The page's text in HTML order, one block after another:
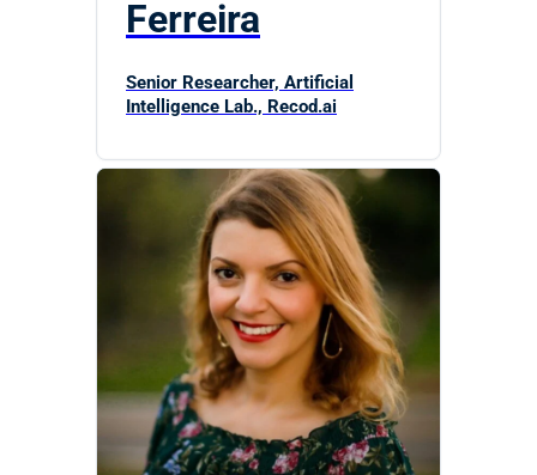
Ferreira
Senior Researcher, Artificial
Intelligence Lab., Recod.ai